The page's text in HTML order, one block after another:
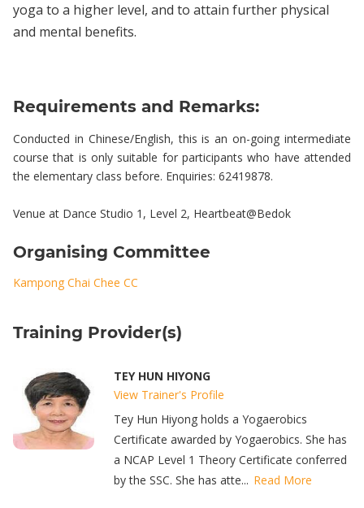
yoga to a higher level, and to attain further physical
and mental benefits.
Requirements and Remarks:
Conducted in Chinese/English, this is an on-going intermediate
course that is only suitable for participants who have attended
the elementary class before. Enquiries: 62419878.
Venue at Dance Studio 1, Level 2, Heartbeat@Bedok
Organising Committee
Kampong Chai Chee CC
Training Provider(s)
TEY HUN HIYONG
View Trainer's Profile
Tey Hun Hiyong holds a Yogaerobics
Certificate awarded by Yogaerobics. She has
a NCAP Level 1 Theory Certificate conferred
by the SSC. She has atte... Read More